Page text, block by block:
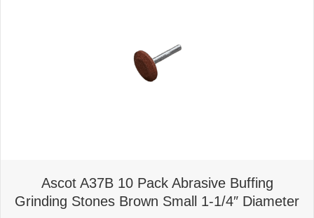
Ascot A37B 10 Pack Abrasive Buffing
Grinding Stones Brown Small 1-1/4″ Diameter